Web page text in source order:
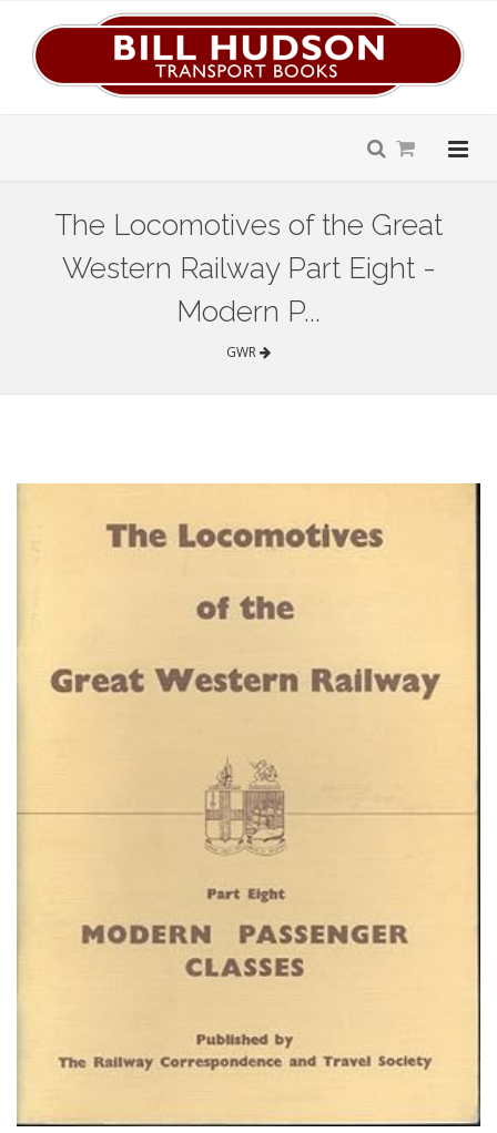
The Locomotives of the Great
Western Railway Part Eight -
Modern P...
GWR